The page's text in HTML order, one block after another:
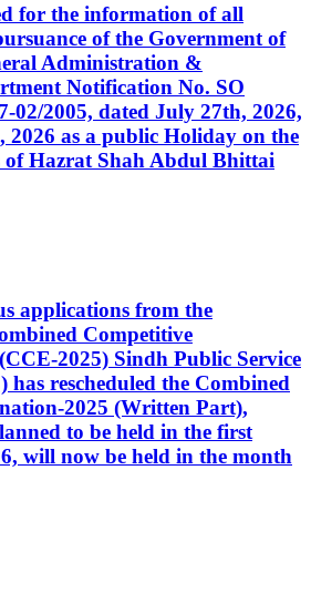
for the information of all
of the Government of
Administration &
Notification No. SO
02/2005, dated July 27th, 2026,
2026 as a public Holiday on the
of Hazrat Shah Abdul Bhittai
applications from the
Competitive
2025) Sindh Public Service
has rescheduled the Combined
2025 (Written Part),
to be held in the first
will now be held in the month